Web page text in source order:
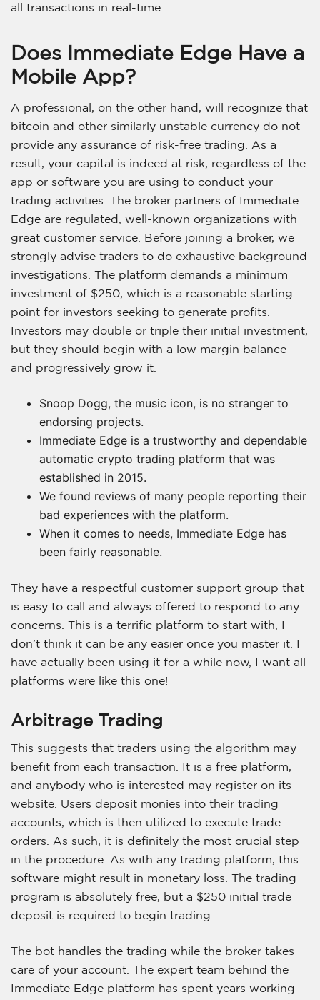
all transactions in real-time.
Does Immediate Edge Have a
Mobile App?
A professional, on the other hand, will recognize that
bitcoin and other similarly unstable currency do not
provide any assurance of risk-free trading. As a
result, your capital is indeed at risk, regardless of the
app or software you are using to conduct your
trading activities. The broker partners of Immediate
Edge are regulated, well-known organizations with
great customer service. Before joining a broker, we
strongly advise traders to do exhaustive background
investigations. The platform demands a minimum
investment of $250, which is a reasonable starting
point for investors seeking to generate profits.
Investors may double or triple their initial investment,
but they should begin with a low margin balance
and progressively grow it.
Snoop Dogg, the music icon, is no stranger to
endorsing projects.
Immediate Edge is a trustworthy and dependable
automatic crypto trading platform that was
established in 2015.
We found reviews of many people reporting their
bad experiences with the platform.
When it comes to needs, Immediate Edge has
been fairly reasonable.
They have a respectful customer support group that
is easy to call and always offered to respond to any
concerns. This is a terrific platform to start with, I
don’t think it can be any easier once you master it. I
have actually been using it for a while now, I want all
platforms were like this one!
Arbitrage Trading
This suggests that traders using the algorithm may
benefit from each transaction. It is a free platform,
and anybody who is interested may register on its
website. Users deposit monies into their trading
accounts, which is then utilized to execute trade
orders. As such, it is definitely the most crucial step
in the procedure. As with any trading platform, this
software might result in monetary loss. The trading
program is absolutely free, but a $250 initial trade
deposit is required to begin trading.
The bot handles the trading while the broker takes
care of your account. The expert team behind the
Immediate Edge platform has spent years working